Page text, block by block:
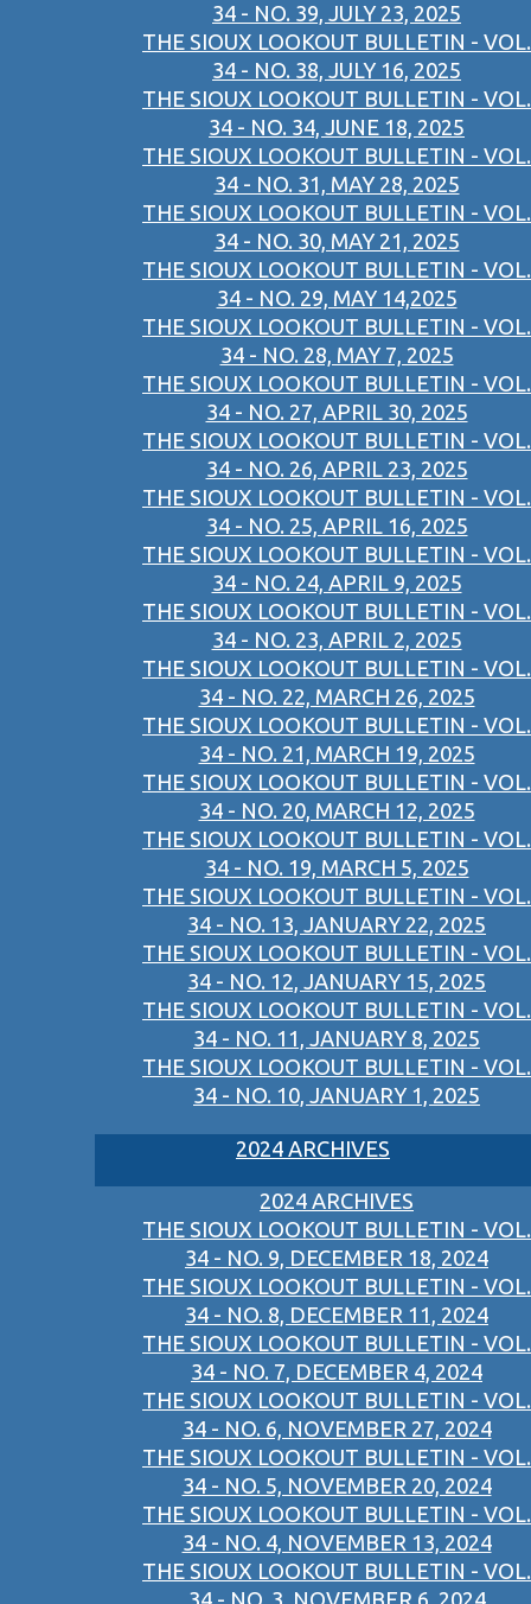
34 - NO. 39, JULY 23, 2025
THE SIOUX LOOKOUT BULLETIN - VOL.
34 - NO. 38, JULY 16, 2025
THE SIOUX LOOKOUT BULLETIN - VOL.
34 - NO. 34, JUNE 18, 2025
THE SIOUX LOOKOUT BULLETIN - VOL.
34 - NO. 31, MAY 28, 2025
THE SIOUX LOOKOUT BULLETIN - VOL.
34 - NO. 30, MAY 21, 2025
THE SIOUX LOOKOUT BULLETIN - VOL.
34 - NO. 29, MAY 14,2025
THE SIOUX LOOKOUT BULLETIN - VOL.
34 - NO. 28, MAY 7, 2025
THE SIOUX LOOKOUT BULLETIN - VOL.
34 - NO. 27, APRIL 30, 2025
THE SIOUX LOOKOUT BULLETIN - VOL.
34 - NO. 26, APRIL 23, 2025
THE SIOUX LOOKOUT BULLETIN - VOL.
34 - NO. 25, APRIL 16, 2025
THE SIOUX LOOKOUT BULLETIN - VOL.
34 - NO. 24, APRIL 9, 2025
THE SIOUX LOOKOUT BULLETIN - VOL.
34 - NO. 23, APRIL 2, 2025
THE SIOUX LOOKOUT BULLETIN - VOL.
34 - NO. 22, MARCH 26, 2025
THE SIOUX LOOKOUT BULLETIN - VOL.
34 - NO. 21, MARCH 19, 2025
THE SIOUX LOOKOUT BULLETIN - VOL.
34 - NO. 20, MARCH 12, 2025
THE SIOUX LOOKOUT BULLETIN - VOL.
34 - NO. 19, MARCH 5, 2025
THE SIOUX LOOKOUT BULLETIN - VOL.
34 - NO. 13, JANUARY 22, 2025
THE SIOUX LOOKOUT BULLETIN - VOL.
34 - NO. 12, JANUARY 15, 2025
THE SIOUX LOOKOUT BULLETIN - VOL.
34 - NO. 11, JANUARY 8, 2025
THE SIOUX LOOKOUT BULLETIN - VOL.
34 - NO. 10, JANUARY 1, 2025
2024 ARCHIVES
2024 ARCHIVES
THE SIOUX LOOKOUT BULLETIN - VOL.
34 - NO. 9, DECEMBER 18, 2024
THE SIOUX LOOKOUT BULLETIN - VOL.
34 - NO. 8, DECEMBER 11, 2024
THE SIOUX LOOKOUT BULLETIN - VOL.
34 - NO. 7, DECEMBER 4, 2024
THE SIOUX LOOKOUT BULLETIN - VOL.
34 - NO. 6, NOVEMBER 27, 2024
THE SIOUX LOOKOUT BULLETIN - VOL.
34 - NO. 5, NOVEMBER 20, 2024
THE SIOUX LOOKOUT BULLETIN - VOL.
34 - NO. 4, NOVEMBER 13, 2024
THE SIOUX LOOKOUT BULLETIN - VOL.